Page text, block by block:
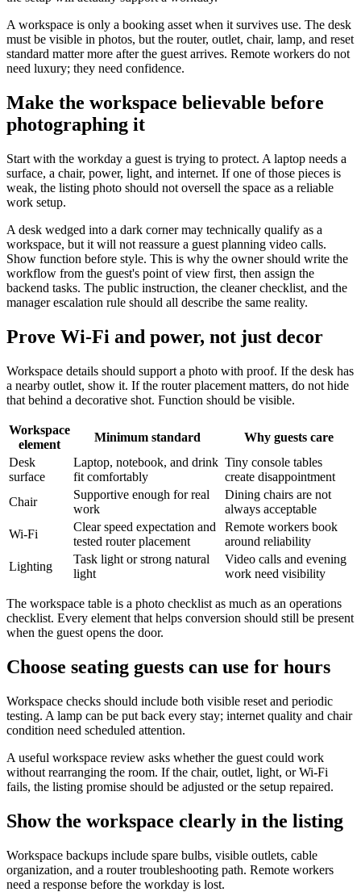
A workspace is only a booking asset when it survives use. The desk
must be visible in photos, but the router, outlet, chair, lamp, and reset
standard matter more after the guest arrives. Remote workers do not
need luxury; they need confidence.
Make the workspace believable before
photographing it
Start with the workday a guest is trying to protect. A laptop needs a
surface, a chair, power, light, and internet. If one of those pieces is
weak, the listing photo should not oversell the space as a reliable
work setup.
A desk wedged into a dark corner may technically qualify as a
workspace, but it will not reassure a guest planning video calls.
Show function before style. This is why the owner should write the
workflow from the guest's point of view first, then assign the
backend tasks. The public instruction, the cleaner checklist, and the
manager escalation rule should all describe the same reality.
Prove Wi-Fi and power, not just decor
Workspace details should support a photo with proof. If the desk has
a nearby outlet, show it. If the router placement matters, do not hide
that behind a decorative shot. Function should be visible.
Workspace
element
Minimum standard
Why guests care
Desk
surface
Laptop, notebook, and drink
fit comfortably
Tiny console tables
create disappointment
Chair
Supportive enough for real
work
Dining chairs are not
always acceptable
Wi-Fi
Clear speed expectation and
tested router placement
Remote workers book
around reliability
Lighting
Task light or strong natural
light
Video calls and evening
work need visibility
The workspace table is a photo checklist as much as an operations
checklist. Every element that helps conversion should still be present
when the guest opens the door.
Choose seating guests can use for hours
Workspace checks should include both visible reset and periodic
testing. A lamp can be put back every stay; internet quality and chair
condition need scheduled attention.
A useful workspace review asks whether the guest could work
without rearranging the room. If the chair, outlet, light, or Wi-Fi
fails, the listing promise should be adjusted or the setup repaired.
Show the workspace clearly in the listing
Workspace backups include spare bulbs, visible outlets, cable
organization, and a router troubleshooting path. Remote workers
need a response before the workday is lost.